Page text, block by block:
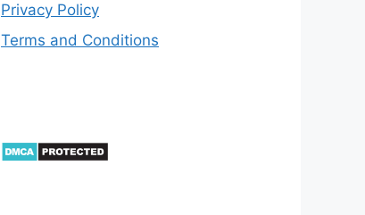
Privacy Policy
Terms and Conditions